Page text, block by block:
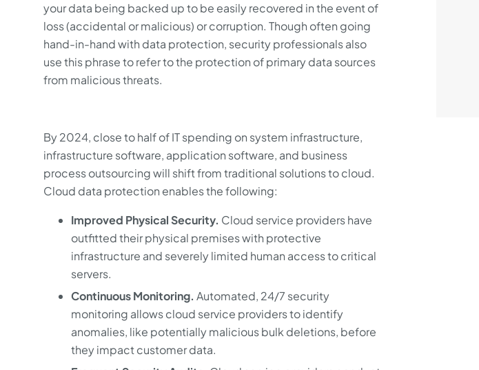
your data being backed up to be easily recovered in the event of
loss (accidental or malicious) or corruption. Though often going
hand-in-hand with data protection, security professionals also
use this phrase to refer to the protection of primary data sources
from malicious threats.
By 2024, close to half of IT spending on system infrastructure,
infrastructure software, application software, and business
process outsourcing will shift from traditional solutions to cloud.
Cloud data protection enables the following:
Improved Physical Security. Cloud service providers have
outfitted their physical premises with protective
infrastructure and severely limited human access to critical
servers.
Continuous Monitoring. Automated, 24/7 security
monitoring allows cloud service providers to identify
anomalies, like potentially malicious bulk deletions, before
they impact customer data.